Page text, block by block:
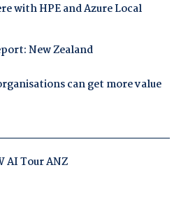
with HPE and Azure Local
New Zealand
can get more value
AI Tour ANZ